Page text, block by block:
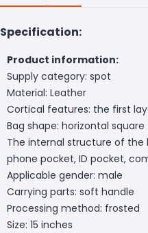
Specification:
Product information:
Supply category: spot
Material: Leather
Cortical features: the first
Bag shape: horizontal square
The internal structure of the
phone pocket, ID pocket,
Applicable gender: male
Carrying parts: soft handle
Processing method: frosted
Size: 15 inches